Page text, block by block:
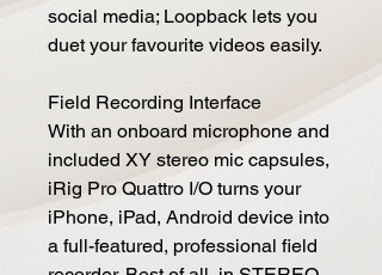
social media; Loopback lets you
duet your favourite videos easily.
Field Recording Interface
With an onboard microphone and
included XY stereo mic capsules,
iRig Pro Quattro I/O turns your
iPhone, iPad, Android device into
a full-featured, professional field